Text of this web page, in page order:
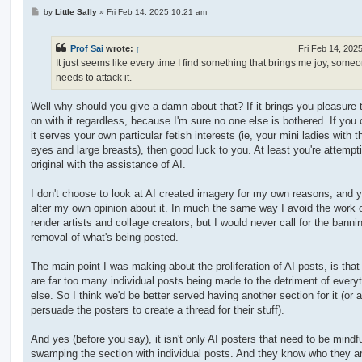
Pby Little Sally» Fri Feb 14, 2025 10:21 am
Prof Sai wrote: ↑ Fri Feb 14,
It just seems like every time I find something that brings me joy,
needs to attack it.
Well why should you give a damn about that? If it brings you pleasure
on with it regardless, because I'm sure no one else is bothered. If you
it serves your own particular fetish interests (ie, your mini ladies with
eyes and large breasts), then good luck to you. At least you're
original with the assistance of AI.
I don't choose to look at AI created imagery for my own reasons, and
alter my own opinion about it. In much the same way I avoid the work
render artists and collage creators, but I would never call for the
removal of what's being posted.
The main point I was making about the proliferation of AI posts, is that
are far too many individual posts being made to the detriment of
else. So I think we'd be better served having another section for it (or
persuade the posters to create a thread for their stuff).
And yes (before you say), it isn't only AI posters that need to be
swamping the section with individual posts. And they know who they